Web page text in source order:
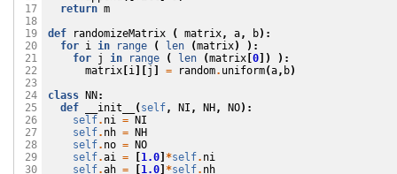
17
18
19
20
21
22
23
24
25
26
27
28
29
30
return m
def
randomizeMatrix ( matrix, a, b):
for i in range ( len (matrix)
):
for j in range ( len (matrix 0 ])
):
matrix i j = random. uniform(a, b)
class
NN :
def
__init__ ( self, NI , NH , NO):
self. ni =
NI
self. nh =
NH
self. no =
NO
self.ai = 1.0 *self. ni
self.ah = 1.0 *self. nh